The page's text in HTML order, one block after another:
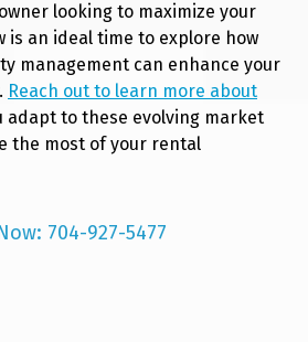
looking to maximize your
is an ideal time to explore how
management can enhance your
Reach out to learn more about
adapt to these evolving market
the most of your rental
704-927-5477